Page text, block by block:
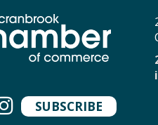
SUBSCRIBE